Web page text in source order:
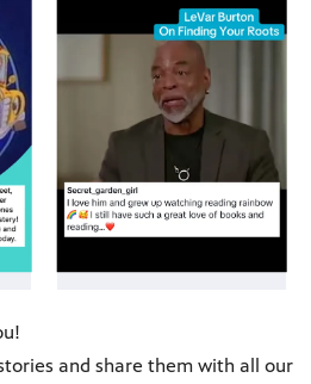
and share them with all our